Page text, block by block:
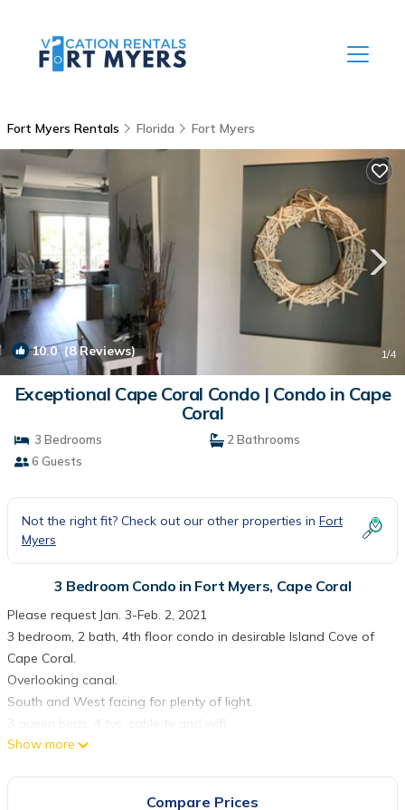
Fort Myers Rentals Florida Fort Myers
10.0(8 Reviews) 1/4
Exceptional Cape Coral Condo | Condo in Cape
Coral
3 Bedrooms
2 Bathrooms
6 Guests
Not the right fit? Check out our other properties in Fort
Myers
3 Bedroom Condo in Fort Myers, Cape Coral
Please request Jan. 3-Feb. 2, 2021
3 bedroom, 2 bath, 4th floor condo in desirable Island Cove of
Cape Coral.
Overlooking canal.
South and West facing for plenty of light.
Swimming pool, hot tub, pickle ball, gas barbecues on the
Show more
Compare Prices